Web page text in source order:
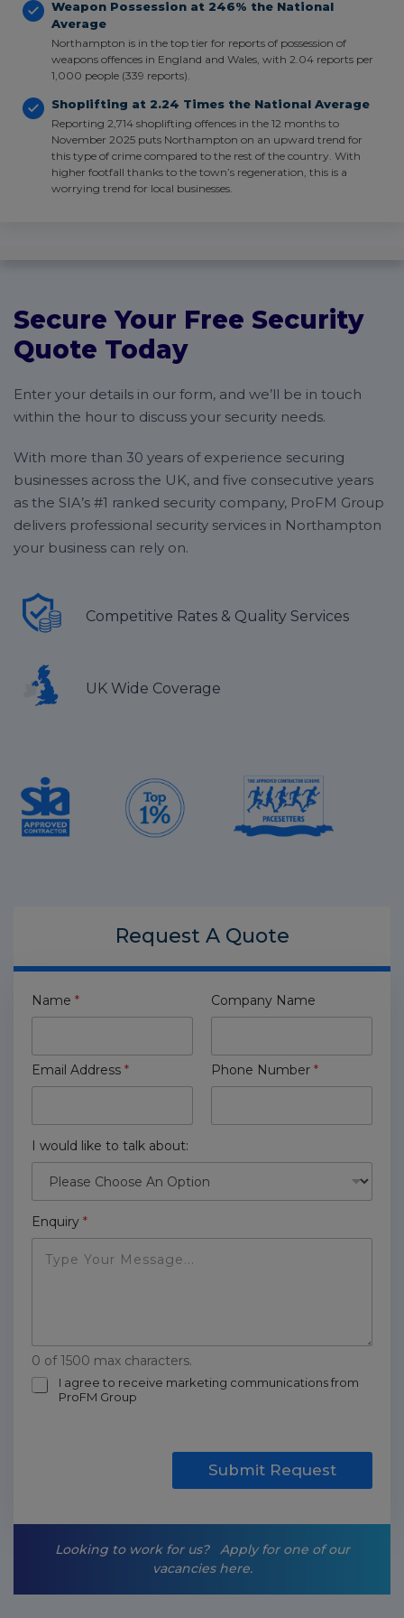
Weapon Possession at 246% the National
Average
Northampton is in the top tier for reports of possession of
weapons offences in England and Wales, with 2.04 reports per
1,000 people (339 reports).
Shoplifting at 2.24 Times the National Average
Reporting 2,714 shoplifting offences in the 12 months to
November 2025 puts Northampton on an upward trend for
this type of crime compared to the rest of the country. With
higher footfall thanks to the town’s regeneration, this is a
worrying trend for local businesses.
Secure Your Free Security
Quote Today
Enter your details in our form, and we’ll be in touch
within the hour to discuss your security needs.
With more than 30 years of experience securing
businesses across the UK, and five consecutive years
as the SIA’s #1 ranked security company, ProFM Group
delivers professional security services in Northampton
your business can rely on.
Competitive Rates & Quality Services
UK Wide Coverage
Request A Quote
Name * Company Name
Email Address * Phone Number *
I would like to talk about:
Enquiry *
0 of 1500 max characters.
m
I agree to receive marketing communications from
ProFM Group
Submit Request
Looking to work for us?
Apply for one of our
vacancies here.